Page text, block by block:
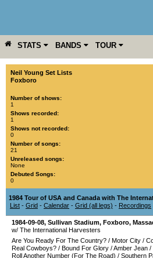
STATS BANDS TOUR
YEAR MORE
Neil Young Set Lists
Foxboro
Number of shows:
1
Shows recorded:
1
Shows not recorded:
0
Number of songs:
21
Unreleased songs:
None
Debuted Songs:
0
1984 Tour of USA and Canada with The
List - Grid - Calendar - Grid (all legs) - Recordings
1984-09-08, Sullivan Stadium, Foxboro,
w/ The International Harvesters
Are You Ready For The Country? / Motor City /
Real Cowboys? / Bound For Glory /Amber Jean /
Roll Another Number (For The Road) / Southern